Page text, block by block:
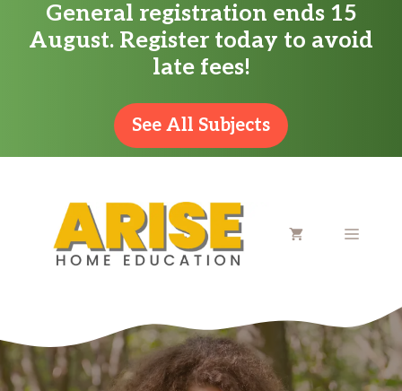
General registration ends 15
August. Register today to avoid
late fees!
See All Subjects
MENU